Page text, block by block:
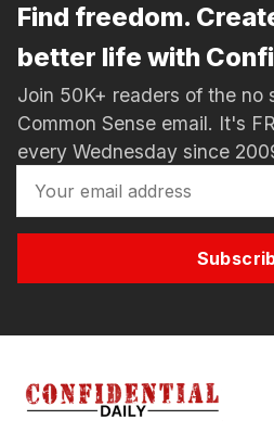
Find freedom.
better life with
Join 50K+ readers of the no
Common Sense email. It's
every Wednesday since